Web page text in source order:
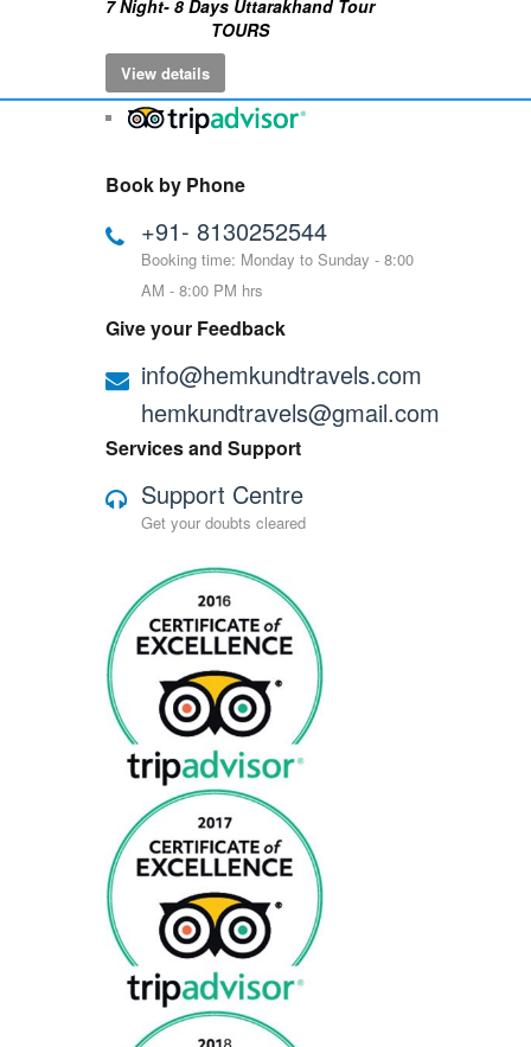
7 Night- 8 Days Uttarakhand Tour
TOURS
View details
Book by Phone
+91- 8130252544
Booking time: Monday to Sunday - 8:00
AM - 8:00 PM hrs
Give your Feedback
info@hemkundtravels.com
hemkundtravels@gmail.com
Services and Support
Support Centre
Get your doubts cleared